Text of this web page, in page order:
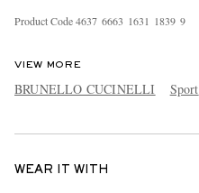
Product Code4637 6663 1631 1839 9
VIEW MORE
BRUNELLO CUCINELLI Sport
WEAR IT WITH